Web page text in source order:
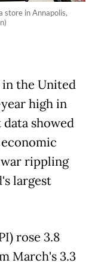
store in Annapolis,
the United
high in
showed
rippling
largest
rose 3.8
March's 3.3